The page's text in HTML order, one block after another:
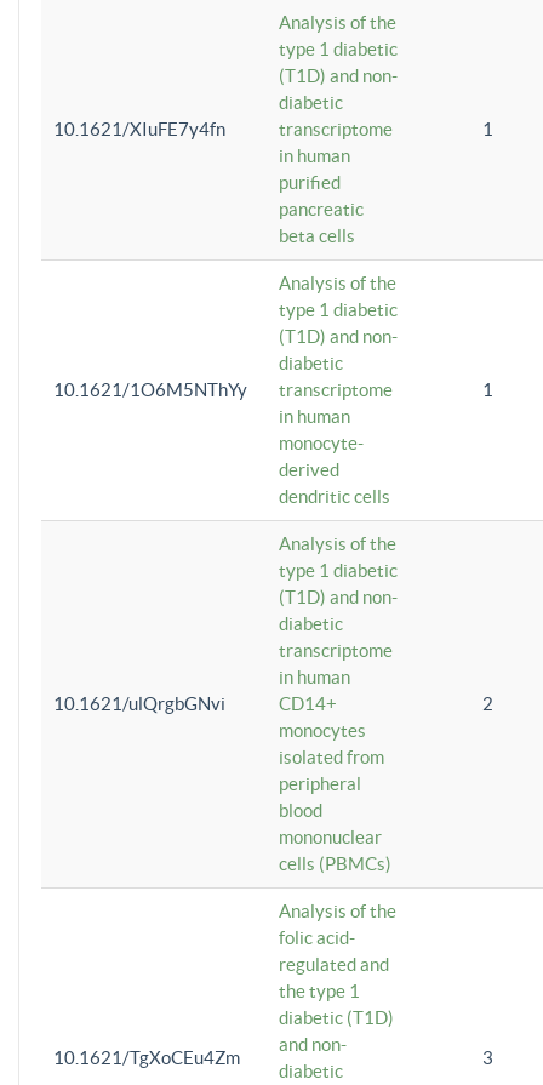
10.1621/XIuFE7y4fn
Analysis of the
type 1 diabetic
(T1D) and non-
diabetic
transcriptome
in human
purified
pancreatic
beta cells
1
10.1621/1O6M5NThYy
Analysis of the
type 1 diabetic
(T1D) and non-
diabetic
transcriptome
in human
monocyte-
derived
dendritic cells
1
10.1621/ulQrgbGNvi
Analysis of the
type 1 diabetic
(T1D) and non-
diabetic
transcriptome
in human
CD14+
monocytes
isolated from
peripheral
blood
mononuclear
cells (PBMCs)
2
10.1621/TgXoCEu4Zm
Analysis of the
folic acid-
regulated and
the type 1
diabetic (T1D)
and non-
diabetic
3